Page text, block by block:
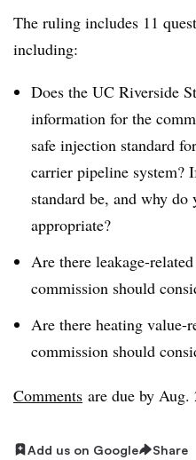
The ruling includes 11
including:
Does the UC Riverside
information for the
safe injection standard
carrier pipeline system?
standard be, and why
appropriate?
Are there leakage-
commission should
Are there heating value-
commission should
Comments are due by Aug.
Add us on Google Share